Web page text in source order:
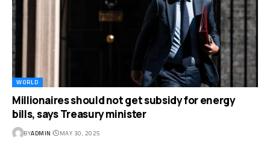
WORLD
Millionaires should not get subsidy for energy
bills, says Treasury minister
BYADMIN MAY 30, 2025